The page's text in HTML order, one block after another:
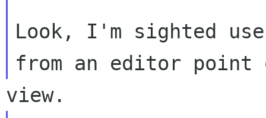
Look, I'm sighted